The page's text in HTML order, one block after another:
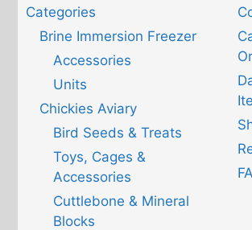
Categories
Brine Immersion Freezer
Accessories
Units
Chickies Aviary
Bird Seeds & Treats
Toys, Cages &
Accessories
Cuttlebone & Mineral
Blocks